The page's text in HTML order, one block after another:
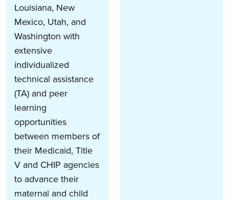
Louisiana, New
Mexico, Utah, and
Washington with
extensive
individualized
technical assistance
(TA) and peer
learning
opportunities
between members of
their Medicaid, Title
V and CHIP agencies
to advance their
maternal and child